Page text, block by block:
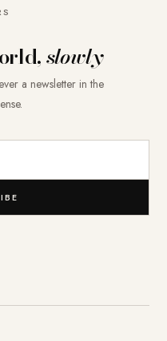
slowly
a newsletter in the